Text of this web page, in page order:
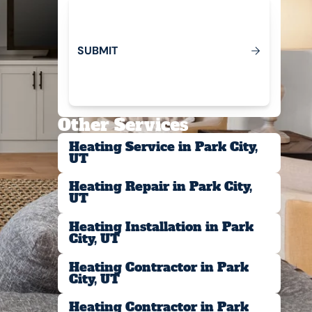
Submit
SUBMIT
Other Services
Heating Service in Park City,
UT
Heating Repair in Park City,
UT
Heating Installation in Park
City, UT
Heating Contractor in Park
City, UT
Heating Contractor in Park